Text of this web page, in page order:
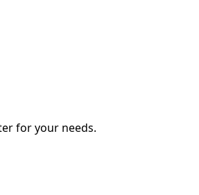
for your needs.